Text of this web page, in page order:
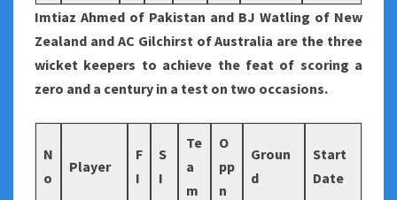
Imtiaz Ahmed of Pakistan and BJ Watling of New
Zealand and AC Gilchirst of Australia are the three
wicket keepers to achieve the feat of scoring a
zero and a century in a test on two occasions.
N
o
Player
F
I
S
I
Te
a
m
O
pp
n
Groun
d
Start
Date